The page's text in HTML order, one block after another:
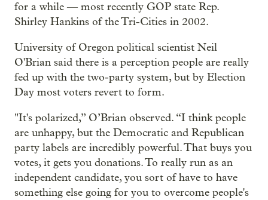
for a while — most recently GOP state Rep.
Shirley Hankins of the Tri-Cities in 2002.
University of Oregon political scientist Neil
O'Brian said there is a perception people are really
fed up with the two-party system, but by Election
Day most voters revert to form.
"It's polarized,” O’Brian observed. “I think people
are unhappy, but the Democratic and Republican
party labels are incredibly powerful. That buys you
votes, it gets you donations. To really run as an
independent candidate, you sort of have to have
something else going for you to overcome people's